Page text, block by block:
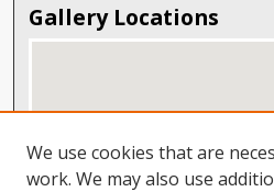
Gallery Locations
We use cookies that are
work. We may also use